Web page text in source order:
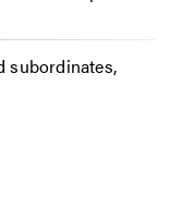
subordinates,